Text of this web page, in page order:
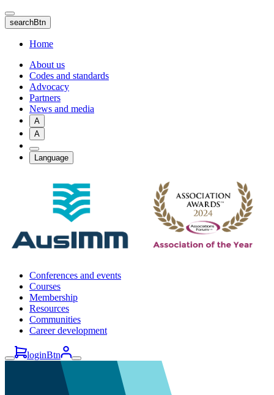
Skip
to
main
content
searchBtn
Home
About us
Codes and standards
Advocacy
Partners
News and media
A
A
Language
Conferences and events
Courses
Membership
Resources
Communities
Career development
loginBtn